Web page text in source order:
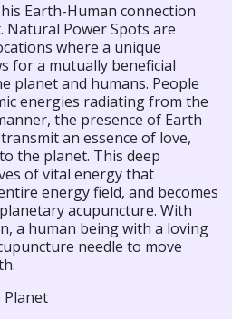
Earth-Human connection
Natural Power Spots are
where a unique
for a mutually beneficial
planet and humans. People
energies radiating from the
the presence of Earth
an essence of love,
the planet. This deep
of vital energy that
energy field, and becomes
acupuncture. With
a human being with a loving
needle to move
Planet